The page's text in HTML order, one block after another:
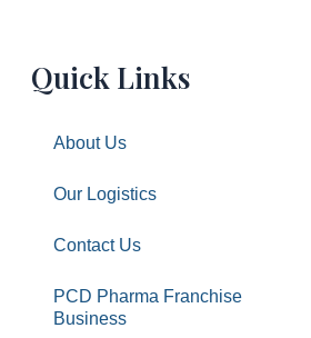
Quick Links
About Us
Our Logistics
Contact Us
PCD Pharma Franchise
Business